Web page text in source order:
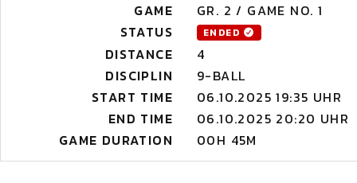
GAME
GR. 2 / GAME NO. 1
STATUS
ENDED
DISTANCE
4
DISCIPLIN
9-BALL
START TIME
06.10.2025 19:35 UHR
END TIME
06.10.2025 20:20 UHR
GAME DURATION
00H 45M